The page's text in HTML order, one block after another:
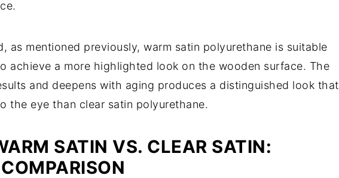
as mentioned previously, warm satin polyurethane is suitable
achieve a more highlighted look on the wooden surface. The
and deepens with aging produces a distinguished look that
the eye than clear satin polyurethane.
SATIN VS. CLEAR SATIN: